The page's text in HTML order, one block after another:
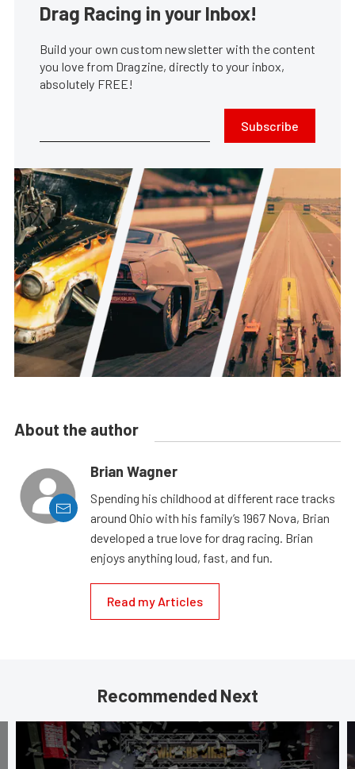
Drag Racing in your Inbox!
Build your own custom newsletter with the content
you love from Dragzine, directly to your inbox,
absolutely FREE!
Subscribe
About the author
Brian Wagner
Spending his childhood at different race tracks
around Ohio with his family’s 1967 Nova, Brian
developed a true love for drag racing. Brian
enjoys anything loud, fast, and fun.
Read my Articles
Recommended Next